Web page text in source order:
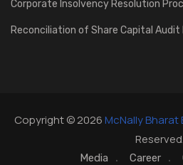
Corporate Insolvency Resolution
Reconciliation of Share Capital Audit
Copyright © 2026McNally Bharat
Reserved.
Media Career